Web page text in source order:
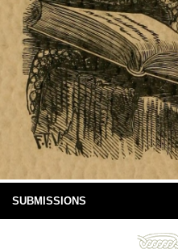
SUBMISSIONS